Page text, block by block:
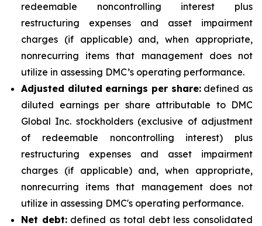
redeemable noncontrolling interest plus
restructuring expenses and asset impairment
charges (if applicable) and, when appropriate,
nonrecurring items that management does not
utilize in assessing DMC’s operating performance.
Adjusted diluted earnings per share:defined as
diluted earnings per share attributable to DMC
Global Inc. stockholders (exclusive of adjustment
of redeemable noncontrolling interest) plus
restructuring expenses and asset impairment
charges (if applicable) and, when appropriate,
nonrecurring items that management does not
utilize in assessing DMC's operating performance.
Net debt:defined as total debt less consolidated